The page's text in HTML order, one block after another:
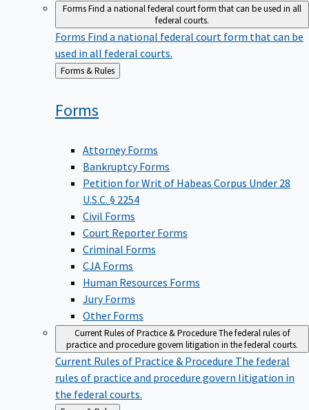
FormsFind a national federal court form that can be used in all
federal courts.
Forms Find a national federal court form that can be
used in all federal courts.
Back
to
Forms & Rules
Forms
Attorney Forms
Bankruptcy Forms
Petition for Writ of Habeas Corpus Under 28
U.S.C. § 2254
Civil Forms
Court Reporter Forms
Criminal Forms
CJA Forms
Human Resources Forms
Jury Forms
Other Forms
Current Rules of Practice & ProcedureThe federal rules of
practice and procedure govern litigation in the federal courts.
Current Rules of Practice & Procedure The federal
rules of practice and procedure govern litigation in
the federal courts.